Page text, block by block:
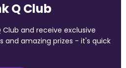
Q Club
and receive exclusive
and amazing prizes - it's quick